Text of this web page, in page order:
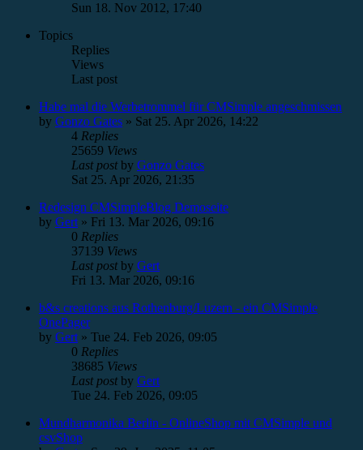
Sun 18. Nov 2012, 17:40
Topics
Replies
Views
Last post
Habe mal die Werbetrommel für CMSimple angeschmissen
by Gonzo Gates » Sat 25. Apr 2026, 14:22
4 Replies
25659 Views
Last postby Gonzo Gates
Sat 25. Apr 2026, 21:35
Redesign CMSimpleBlog Demoseite
by Gert » Fri 13. Mar 2026, 09:16
0 Replies
37139 Views
Last postby Gert
Fri 13. Mar 2026, 09:16
b&s creations aus Rothenburg/Luzern - ein CMSimple
OnePager
by Gert » Tue 24. Feb 2026, 09:05
0 Replies
38685 Views
Last postby Gert
Tue 24. Feb 2026, 09:05
Mundharmonika Berlin - OnlineShop mit CMSimple und
csvShop